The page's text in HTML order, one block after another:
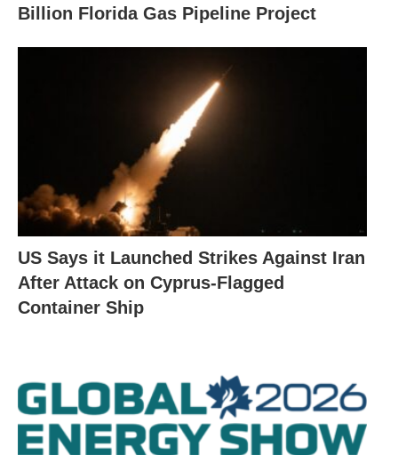
Billion Florida Gas Pipeline Project
US Says it Launched Strikes Against Iran
After Attack on Cyprus-Flagged
Container Ship